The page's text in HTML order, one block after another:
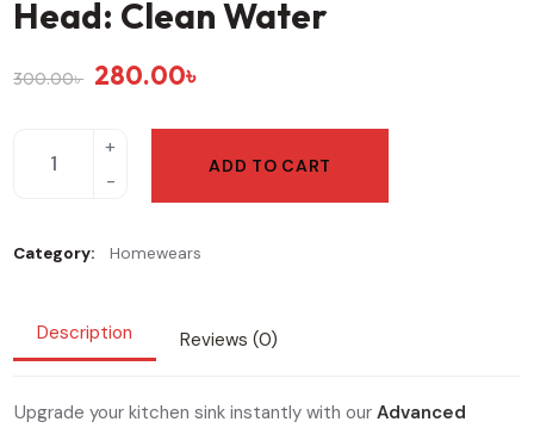
Head: Clean Water
300.00৳ 280.00৳
ADD TO CART
Category: Homewears
Description Reviews (0)
Upgrade your kitchen sink instantly with ourAdvanced